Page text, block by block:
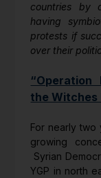
countries by
having
protests if
over their
“Operation
the Witches
For nearly two
growing
Syrian
YGP in north